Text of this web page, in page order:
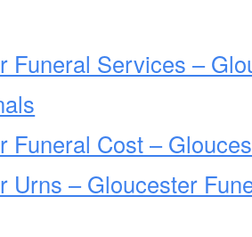
Funeral Services –
Funeral Cost –
Urns – Gloucester